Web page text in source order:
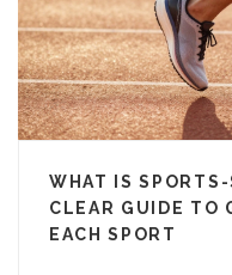
WHAT IS
CLEAR GUIDE TO
EACH SPORT